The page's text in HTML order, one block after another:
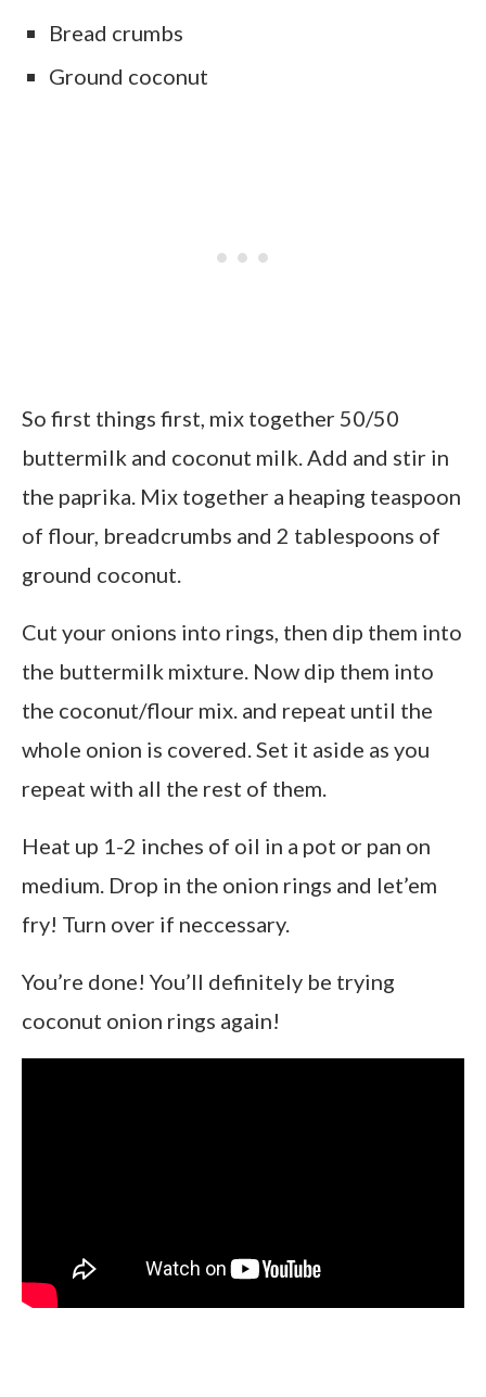
Bread crumbs
Ground coconut
So first things first, mix together 50/50
buttermilk and coconut milk. Add and stir in
the paprika. Mix together a heaping teaspoon
of flour, breadcrumbs and 2 tablespoons of
ground coconut.
Cut your onions into rings, then dip them into
the buttermilk mixture. Now dip them into
the coconut/flour mix. and repeat until the
whole onion is covered. Set it aside as you
repeat with all the rest of them.
Heat up 1-2 inches of oil in a pot or pan on
medium. Drop in the onion rings and let’em
fry! Turn over if neccessary.
You’re done! You’ll definitely be trying
coconut onion rings again!